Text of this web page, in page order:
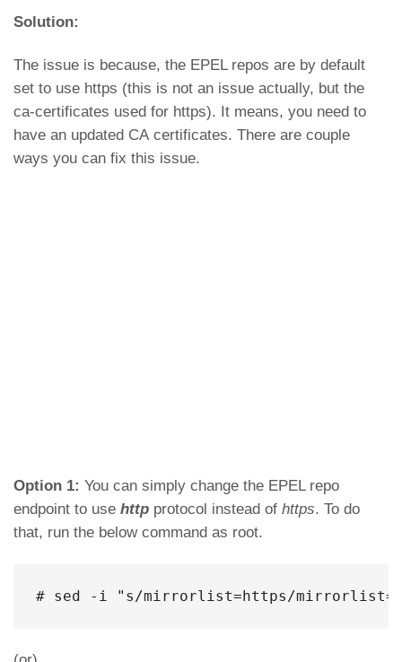
Solution:
The issue is because, the EPEL repos are by default
set to use https (this is not an issue actually, but the
ca-certificates used for https). It means, you need to
have an updated CA certificates. There are couple
ways you can fix this issue.
Option 1: You can simply change the EPEL repo
endpoint to use http protocol instead of https. To do
that, run the below command as root.
# sed -i "s/mirrorlist=https/